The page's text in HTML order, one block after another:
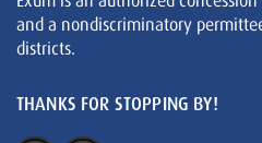
and a nondiscriminatory
districts.
THANKS FOR STOPPING BY!